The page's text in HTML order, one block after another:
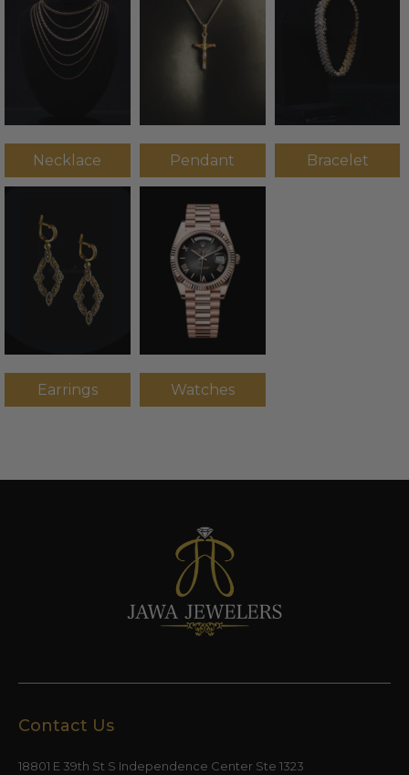
Necklace Pendant Bracelet
Earrings Watches
Contact Us
18801 E 39th St S Independence Center Ste 1323